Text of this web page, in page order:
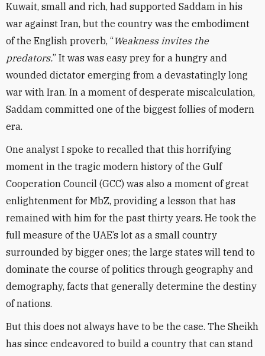
Kuwait, small and rich, had supported Saddam in his
war against Iran, but the country was the embodiment
of the English proverb, “Weakness invites the
predators.” It was was easy prey for a hungry and
wounded dictator emerging from a devastatingly long
war with Iran. In a moment of desperate miscalculation,
Saddam committed one of the biggest follies of modern
era.
One analyst I spoke to recalled that this horrifying
moment in the tragic modern history of the Gulf
Cooperation Council (GCC) was also a moment of great
enlightenment for MbZ, providing a lesson that has
remained with him for the past thirty years. He took the
full measure of the UAE’s lot as a small country
surrounded by bigger ones; the large states will tend to
dominate the course of politics through geography and
demography, facts that generally determine the destiny
of nations.
But this does not always have to be the case. The Sheikh
has since endeavored to build a country that can stand